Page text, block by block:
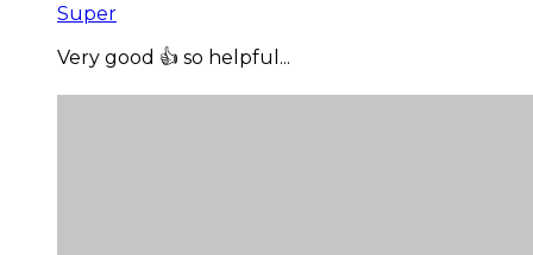
Super
Very good 👍 so helpful...